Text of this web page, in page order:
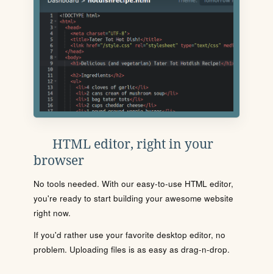
HTML editor, right in your
browser
No tools needed. With our easy-to-use HTML editor,
you're ready to start building your awesome website
right now.
If you'd rather use your favorite desktop editor, no
problem. Uploading files is as easy as drag-n-drop.